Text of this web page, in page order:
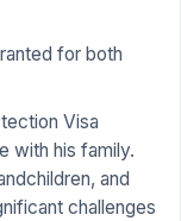
for both
Visa
with his family.
and
challenges